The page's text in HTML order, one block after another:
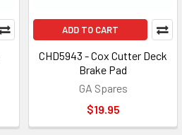
ADD TO CART
CHD5943 - Cox Cutter Deck
Brake Pad
GA Spares
$19.95